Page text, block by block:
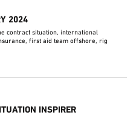
2024
contract situation, international
first aid team offshore, rig
INSPIRER